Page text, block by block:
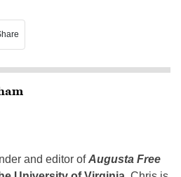
and editor ofAugusta Free